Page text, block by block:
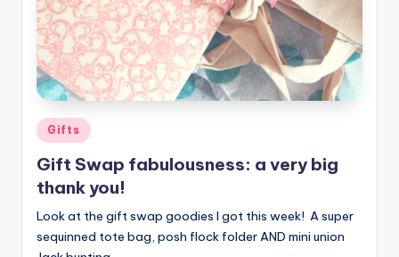
Posted
in
Gifts
Gift Swap fabulousness: a very big
thank you!
Look at the gift swap goodies I got this week! A super
sequinned tote bag, posh flock folder AND mini union